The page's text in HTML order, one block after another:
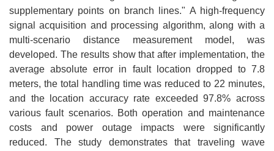
supplementary points on branch lines." A high-frequency
signal acquisition and processing algorithm, along with a
multi-scenario distance measurement model, was
developed. The results show that after implementation, the
average absolute error in fault location dropped to 7.8
meters, the total handling time was reduced to 22 minutes,
and the location accuracy rate exceeded 97.8% across
various fault scenarios. Both operation and maintenance
costs and power outage impacts were significantly
reduced. The study demonstrates that traveling wave